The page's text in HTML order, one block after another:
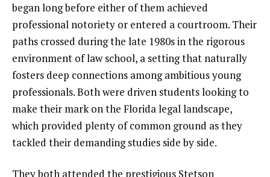
began long before either of them achieved
professional notoriety or entered a courtroom. Their
paths crossed during the late 1980s in the rigorous
environment of law school, a setting that naturally
fosters deep connections among ambitious young
professionals. Both were driven students looking to
make their mark on the Florida legal landscape,
which provided plenty of common ground as they
tackled their demanding studies side by side.
They both attended the prestigious Stetson